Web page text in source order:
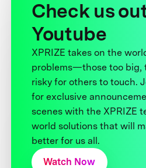
Check us
Youtube
XPRIZE takes on the
problems—those too big,
risky for others to touch.
for exclusive
scenes with the XPRIZE
world solutions that will
better for us all.
Watch Now